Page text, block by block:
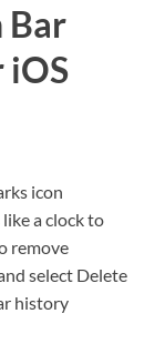
Bar
iOS
icon
a clock to
remove
select Delete
history